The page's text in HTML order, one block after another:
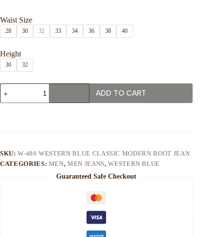
Waist Size
28 30 32 33 34 36 38 40
Height
30 32
W-
486
Western
quantity
ADD TO CART
SKU:W-486 WESTERN BLUE CLASSIC MODERN BOOT JEAN
CATEGORIES: MEN,MEN JEANS,WESTERN BLUE
Guaranteed Safe Checkout